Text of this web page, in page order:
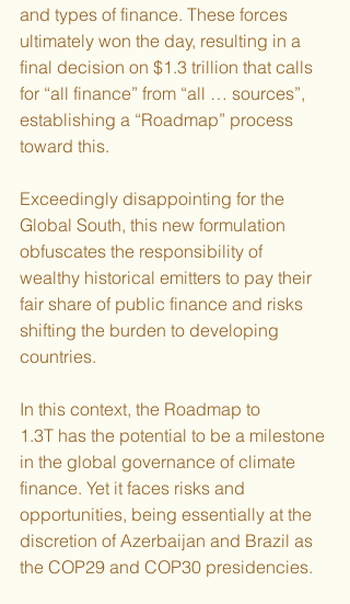
and types of finance. These forces
ultimately won the day, resulting in a
final decision on $1.3 trillion that calls
for “all finance” from “all … sources”,
establishing a “Roadmap” process
toward this.
Exceedingly disappointing for the
Global South, this new formulation
obfuscates the responsibility of
wealthy historical emitters to pay their
fair share of public finance and risks
shifting the burden to developing
countries.
In this context, the Roadmap to
1.3T has the potential to be a milestone
in the global governance of climate
finance. Yet it faces risks and
opportunities, being essentially at the
discretion of Azerbaijan and Brazil as
the COP29 and COP30 presidencies.